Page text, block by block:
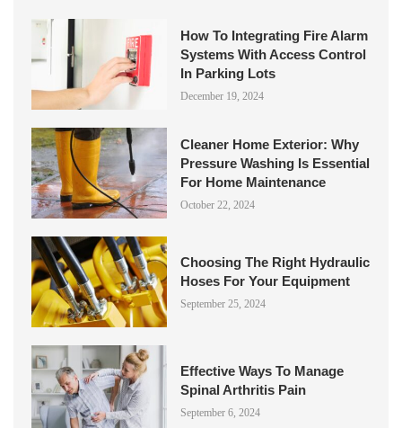
How To Integrating Fire Alarm
Systems With Access Control
In Parking Lots
December 19, 2024
Cleaner Home Exterior: Why
Pressure Washing Is Essential
For Home Maintenance
October 22, 2024
Choosing The Right Hydraulic
Hoses For Your Equipment
September 25, 2024
Effective Ways To Manage
Spinal Arthritis Pain
September 6, 2024